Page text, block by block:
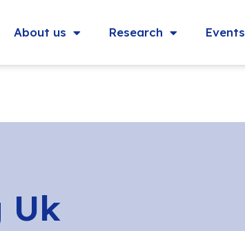
About us Research Events
Uk